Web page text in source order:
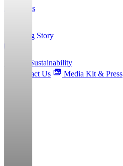
About Us
Founding Story
ESG & Sustainability
Contact Us
Media Kit & Press